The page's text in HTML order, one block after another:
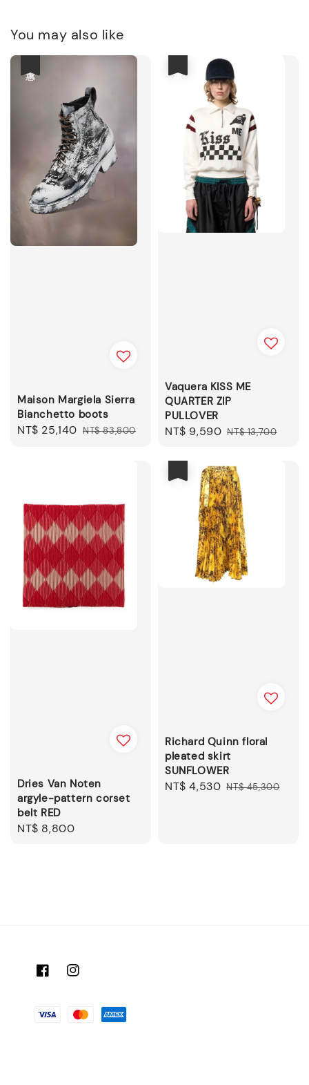
You may also like
Maison Margiela Sierra
Bianchetto boots
Sale
NT$ 25,140 Regular
NT$ 83,800
Vaquera KISS ME
QUARTER ZIP
PULLOVER
Sale
NT$ 9,590 Regular
NT$ 13,700
Dries Van Noten
argyle-pattern corset
belt RED
Regular
NT$ 8,800
Richard Quinn floral
pleated skirt
SUNFLOWER
Sale
NT$ 4,530 Regular
NT$ 45,300